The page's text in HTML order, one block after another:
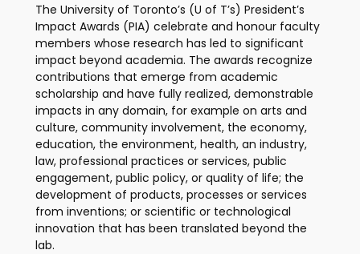
The University of Toronto’s (U of T’s) President’s
Impact Awards (PIA) celebrate and honour faculty
members whose research has led to significant
impact beyond academia. The awards recognize
contributions that emerge from academic
scholarship and have fully realized, demonstrable
impacts in any domain, for example on arts and
culture, community involvement, the economy,
education, the environment, health, an industry,
law, professional practices or services, public
engagement, public policy, or quality of life; the
development of products, processes or services
from inventions; or scientific or technological
innovation that has been translated beyond the
lab.